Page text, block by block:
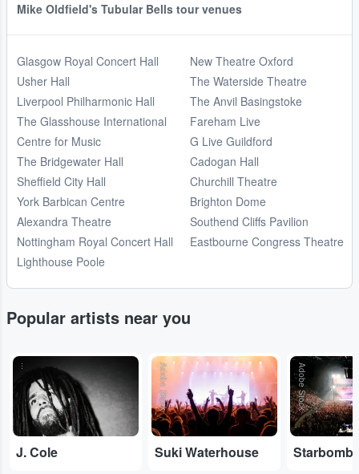
Mike Oldfield's Tubular Bells tour venues
Glasgow Royal Concert Hall
Usher Hall
Liverpool Philharmonic Hall
The Glasshouse International
Centre for Music
The Bridgewater Hall
Sheffield City Hall
York Barbican Centre
Alexandra Theatre
Nottingham Royal Concert Hall
Lighthouse Poole
New Theatre Oxford
The Waterside Theatre
The Anvil Basingstoke
Fareham Live
G Live Guildford
Cadogan Hall
Churchill Theatre
Brighton Dome
Southend Cliffs Pavilion
Eastbourne Congress Theatre
Popular artists near you
...
J. Cole
Adobe Stock
Suki Waterhouse
Adobe Stock
Starbomb